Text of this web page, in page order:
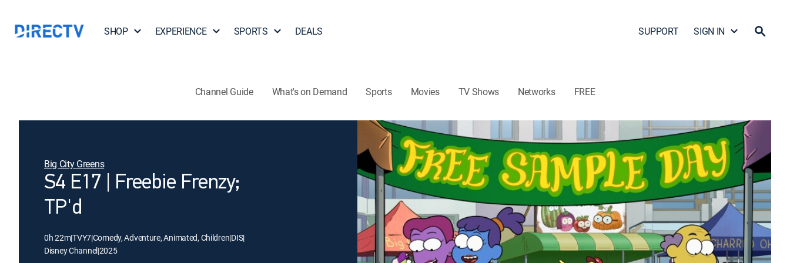
SHOP EXPERIENCE SPORTS DEALS SUPPORT SIGN IN
Channel Guide What's on Demand Sports Movies TV Shows Networks FREE
Big City Greens
S4 E17 | Freebie Frenzy;
TP'd
0h 22m|TVY7|Comedy, Adventure, Animated, Children|DIS|
Disney Channel|2025